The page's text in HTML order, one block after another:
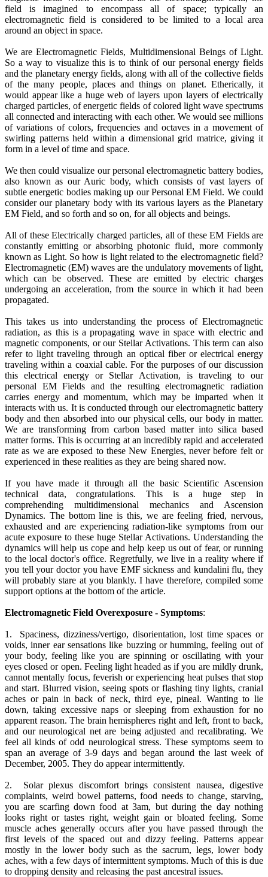
field is imagined to encompass all of space; typically an
electromagnetic field is considered to be limited to a local area
around an object in space.
We are Electromagnetic Fields, Multidimensional Beings of Light.
So a way to visualize this is to think of our personal energy fields
and the planetary energy fields, along with all of the collective fields
of the many people, places and things on planet. Etherically, it
would appear like a huge web of layers upon layers of electrically
charged particles, of energetic fields of colored light wave spectrums
all connected and interacting with each other. We would see millions
of variations of colors, frequencies and octaves in a movement of
swirling patterns held within a dimensional grid matrice, giving it
form in a level of time and space.
We then could visualize our personal electromagnetic battery bodies,
also known as our Auric body, which consists of vast layers of
subtle energetic bodies making up our Personal EM Field. We could
consider our planetary body with its various layers as the Planetary
EM Field, and so forth and so on, for all objects and beings.
All of these Electrically charged particles, all of these EM Fields are
constantly emitting or absorbing photonic fluid, more commonly
known as Light. So how is light related to the electromagnetic field?
Electromagnetic (EM) waves are the undulatory movements of light,
which can be observed. These are emitted by electric charges
undergoing an acceleration, from the source in which it had been
propagated.
This takes us into understanding the process of Electromagnetic
radiation, as this is a propagating wave in space with electric and
magnetic components, or our Stellar Activations. This term can also
refer to light traveling through an optical fiber or electrical energy
traveling within a coaxial cable. For the purposes of our discussion
this electrical energy or Stellar Activation, is traveling to our
personal EM Fields and the resulting electromagnetic radiation
carries energy and momentum, which may be imparted when it
interacts with us. It is conducted through our electromagnetic battery
body and then absorbed into our physical cells, our body in matter.
We are transforming from carbon based matter into silica based
matter forms. This is occurring at an incredibly rapid and accelerated
rate as we are exposed to these New Energies, never before felt or
experienced in these realities as they are being shared now.
If you have made it through all the basic Scientific Ascension
technical data, congratulations. This is a huge step in
comprehending multidimensional mechanics and Ascension
Dynamics. The bottom line is this, we are feeling fried, nervous,
exhausted and are experiencing radiation-like symptoms from our
acute exposure to these huge Stellar Activations. Understanding the
dynamics will help us cope and help keep us out of fear, or running
to the local doctor's office. Regretfully, we live in a reality where if
you tell your doctor you have EMF sickness and kundalini flu, they
will probably stare at you blankly. I have therefore, compiled some
support options at the bottom of the article.
Electromagnetic Field Overexposure - Symptoms:
1. Spaciness, dizziness/vertigo, disorientation, lost time spaces or
voids, inner ear sensations like buzzing or humming, feeling out of
your body, feeling like you are spinning or oscillating with your
eyes closed or open. Feeling light headed as if you are mildly drunk,
cannot mentally focus, feverish or experiencing heat pulses that stop
and start. Blurred vision, seeing spots or flashing tiny lights, cranial
aches or pain in back of neck, third eye, pineal. Wanting to lie
down, taking excessive naps or sleeping from exhaustion for no
apparent reason. The brain hemispheres right and left, front to back,
and our neurological net are being adjusted and recalibrating. We
feel all kinds of odd neurological stress. These symptoms seem to
span an average of 3-9 days and began around the last week of
December, 2005. They do appear intermittently.
2. Solar plexus discomfort brings consistent nausea, digestive
complaints, weird bowel patterns, food needs to change, starving,
you are scarfing down food at 3am, but during the day nothing
looks right or tastes right, weight gain or bloated feeling. Some
muscle aches generally occurs after you have passed through the
first levels of the spaced out and dizzy feeling. Patterns appear
mostly in the lower body such as the sacrum, legs, lower body
aches, with a few days of intermittent symptoms. Much of this is due
to dropping density and releasing the past ancestral issues.